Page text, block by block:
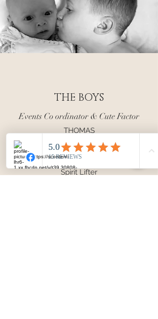
THE BOYS
Events Co ordinator & Cute Factor
THOMAS
Planner of Activities
Comedian
Spirit Lifter